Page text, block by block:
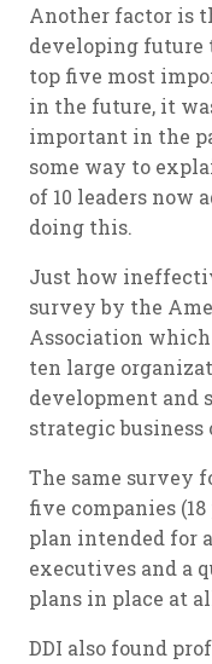
Another factor is
developing future
top five most
in the future, it
important in the
some way to
of 10 leaders now
doing this.
Just how
survey by the
Association
ten large
development and
strategic business
The same survey
five companies
plan intended for
executives and a
plans in place at
DDI also found